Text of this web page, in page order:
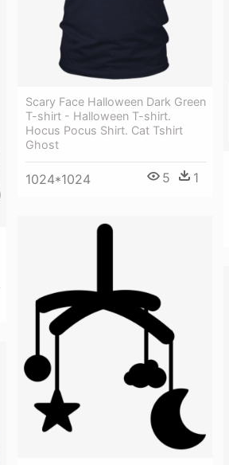
Scary Face Halloween Dark Green
T-shirt - Halloween T-shirt.
Hocus Pocus Shirt. Cat Tshirt
Ghost
1024*1024 5 1